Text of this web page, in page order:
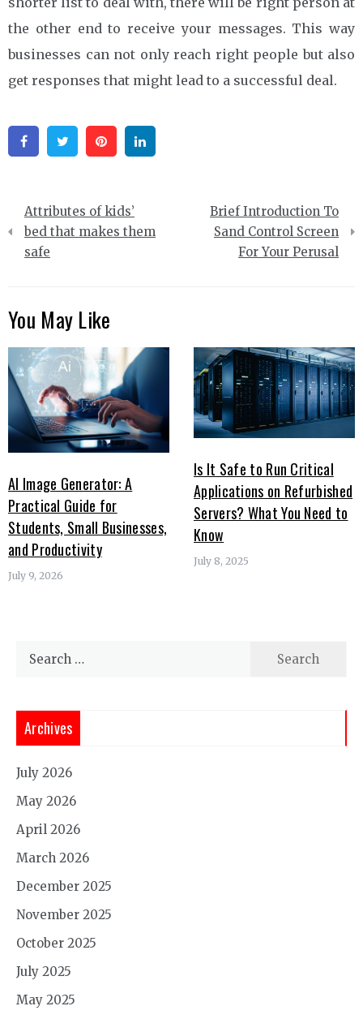
the other end to receive your messages. This way
businesses can not only reach right people but also
get responses that might lead to a successful deal.
FacebookTwitter Pinterest
Post
navigation
Attributes of kids’
bed that makes them
safe
Brief Introduction To
Sand Control Screen
For Your Perusal
You May Like
AI Image Generator: A
Practical Guide for
Students, Small Businesses,
and Productivity
July 9, 2026
Is It Safe to Run Critical
Applications on Refurbished
Servers? What You Need to
Know
July 8, 2025
Search
Archives
July 2026
May 2026
April 2026
March 2026
December 2025
November 2025
October 2025
July 2025
May 2025